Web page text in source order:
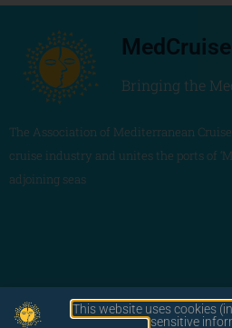
MedCruise
Bringing the
The Association of Mediterranean
cruise industry and unites the ports of
adjoining seas
by LAWA
This website uses cookies
sensitive